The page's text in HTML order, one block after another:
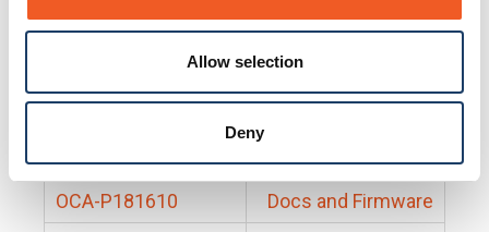
Allow selection
Deny
BRSM8-01
Docs and Firmware
Docs and Firmware
EDCA-DIO-01
Docs and Firmware
OCA-P181610
Docs and Firmware